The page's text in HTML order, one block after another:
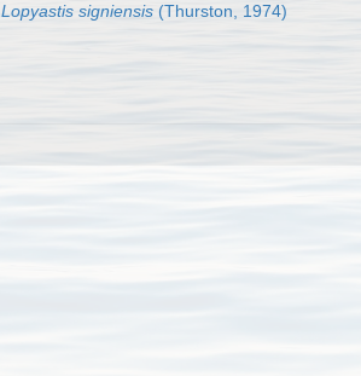
Lopyastis signiensis (Thurston, 1974)